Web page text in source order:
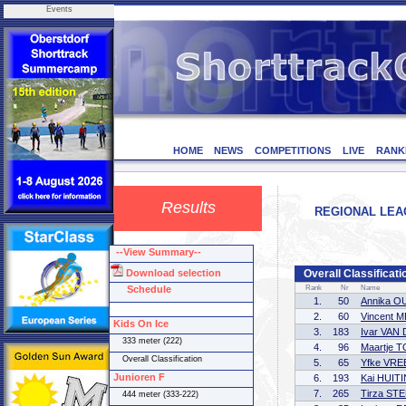
Events
HOME NEWS COMPETITIONS LIVE
Results REGIONAL
Overall
Rank Nr Name
1. 50
Annika
2.
60
Vincent
3.
183
Ivar VAN
4.
96
Maartje
5.
65
Yfke
6.
193
Kai
7.
265
Tirza
--View Summary--
Download selection
Schedule
Kids On Ice
333 meter (222)
Overall Classification
Junioren F
444 meter (333-222)